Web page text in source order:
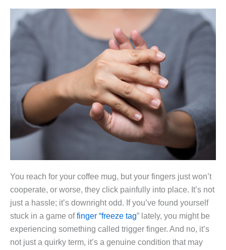
You reach for your coffee mug, but your fingers just won’t
cooperate, or worse, they click painfully into place. It’s not
just a hassle; it’s downright odd. If you’ve found yourself
stuck in a game offinger “freeze tag” lately, you might be
experiencing something called trigger finger. And no, it’s
not just a quirky term, it’s a genuine condition that may